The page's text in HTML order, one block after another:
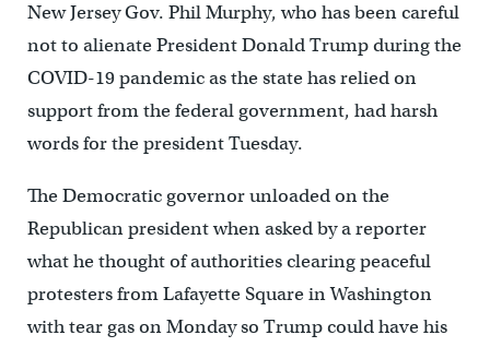
New Jersey Gov. Phil Murphy, who has been careful
not to alienate President Donald Trump during the
COVID-19 pandemic as the state has relied on
support from the federal government, had harsh
words for the president Tuesday.
The Democratic governor unloaded on the
Republican president when asked by a reporter
what he thought of authorities clearing peaceful
protesters from Lafayette Square in Washington
with tear gas on Monday so Trump could have his